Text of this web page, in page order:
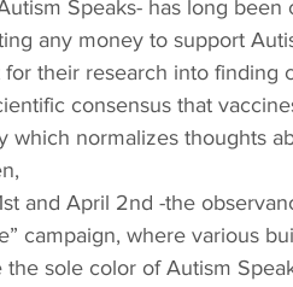
Speaks- has long been
any money to support
their research into finding
consensus that
which normalizes thoughts
and April 2nd -the
campaign, where various
sole color of Autism